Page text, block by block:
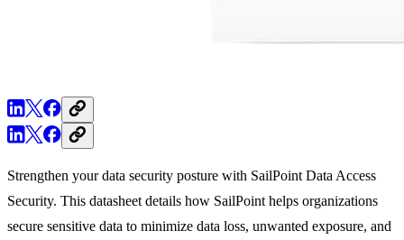
Strengthen your data security posture with SailPoint Data Access
Security. This datasheet details how SailPoint helps organizations
secure sensitive data to minimize data loss, unwanted exposure, and